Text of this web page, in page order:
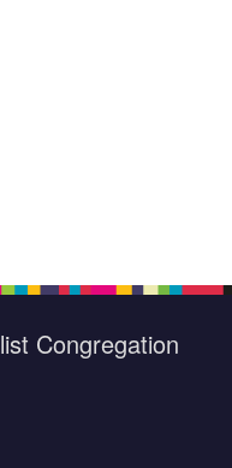
Congregation